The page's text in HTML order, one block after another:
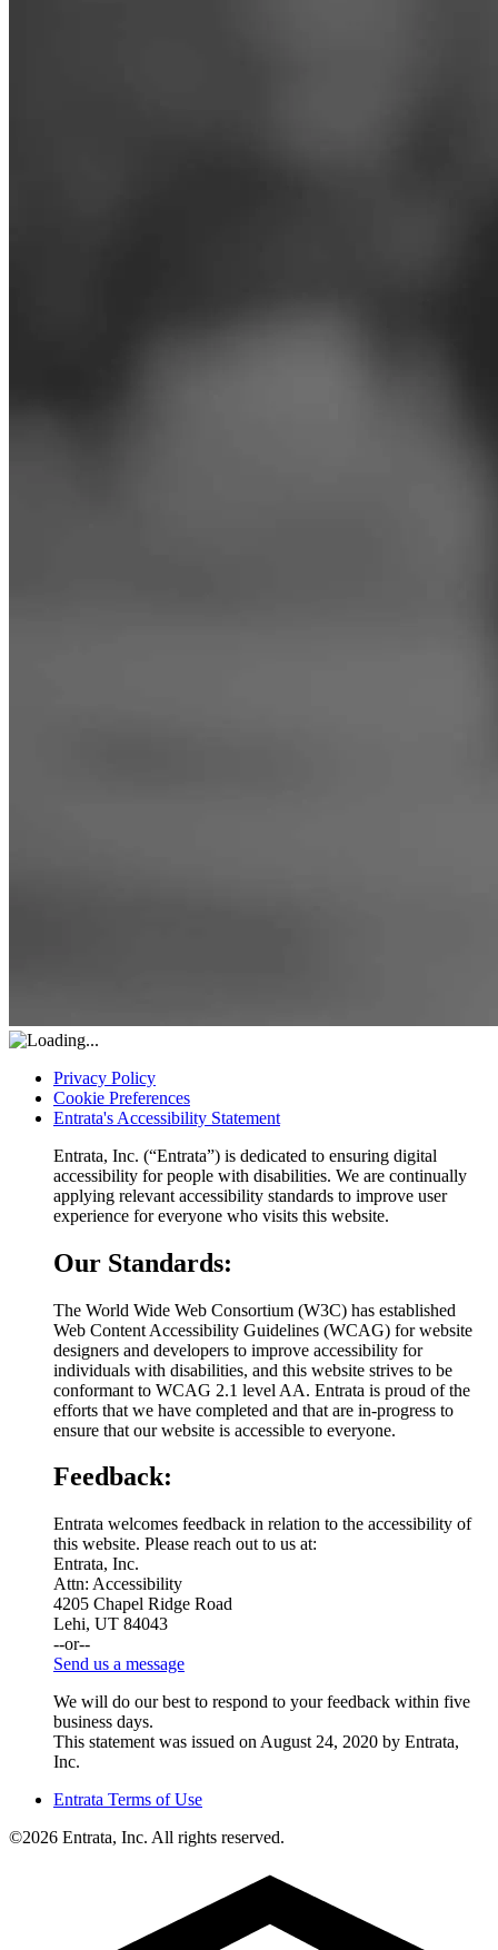
Privacy Policy
Cookie Preferences
Entrata's Accessibility Statement
Entrata, Inc. (“Entrata”) is dedicated to ensuring digital
accessibility for people with disabilities. We are continually
applying relevant accessibility standards to improve user
experience for everyone who visits this website.
Our Standards:
The World Wide Web Consortium (W3C) has established
Web Content Accessibility Guidelines (WCAG) for website
designers and developers to improve accessibility for
individuals with disabilities, and this website strives to be
conformant to WCAG 2.1 level AA. Entrata is proud of the
efforts that we have completed and that are in-progress to
ensure that our website is accessible to everyone.
Feedback:
Entrata welcomes feedback in relation to the accessibility of
this website. Please reach out to us at:
Entrata, Inc.
Attn: Accessibility
4205 Chapel Ridge Road
Lehi, UT 84043
--or--
Send us a message
We will do our best to respond to your feedback within five
business days.
This statement was issued on August 24, 2020 by Entrata,
Inc.
Entrata Terms of Use
©2026 Entrata, Inc. All rights reserved.